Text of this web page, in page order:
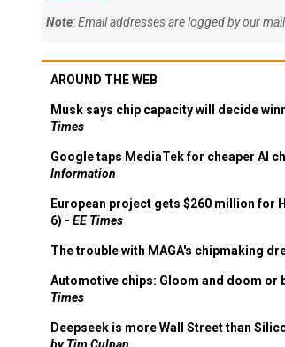
Note: Email addresses are logged by our
AROUND THE WEB
Musk says chip capacity will decide
Times
Google taps MediaTek for cheaper AI
Information
European project gets $260 million for
6) - EE Times
The trouble with MAGA's chipmaking
Automotive chips: Gloom and doom or
Times
Deepseek is more Wall Street than